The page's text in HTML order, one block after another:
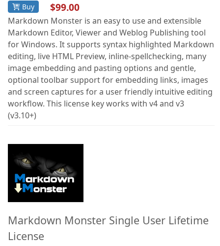
Anti-Trust
Developer Tools
Documentation
FoxPro
Network Tools
Services
Buy $99.00
Markdown Monster is an easy to use and extensible
Markdown Editor, Viewer and Weblog Publishing tool
for Windows. It supports syntax highlighted Markdown
editing, live HTML Preview, inline-spellchecking, many
image embedding and pasting options and gentle,
optional toolbar support for embedding links, images
and screen captures for a user friendly intuitive editing
workflow. This license key works with v4 and v3
(v3.10+)
Markdown Monster Single User Lifetime
License